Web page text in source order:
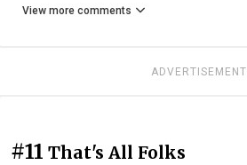
View more comments
ADVERTISEMENT
#11 That's All Folks